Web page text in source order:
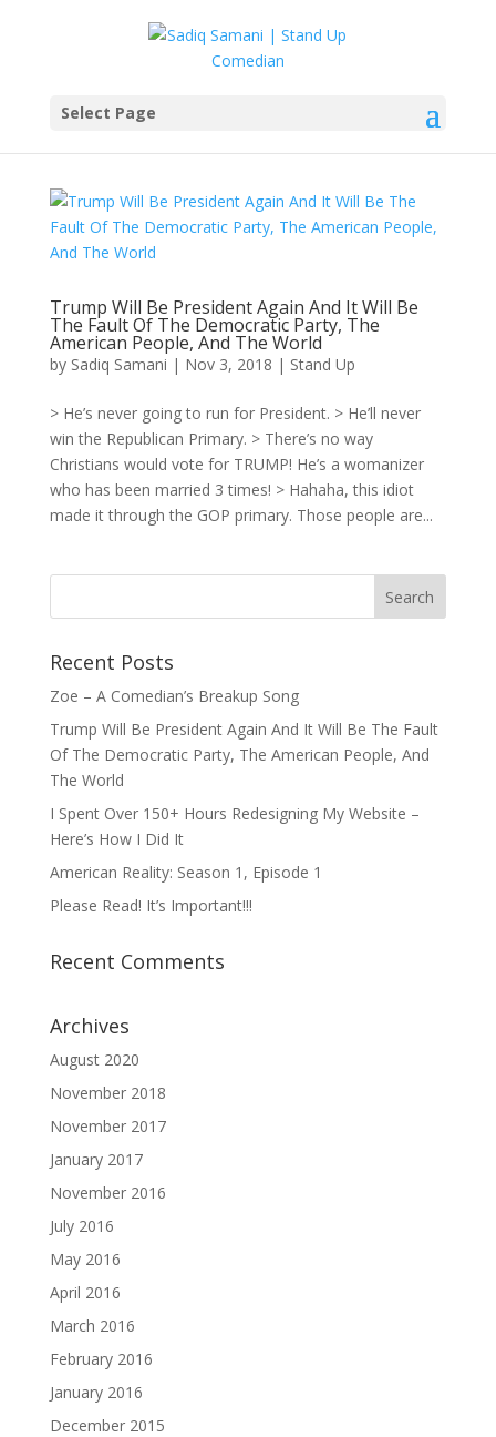
Select Page
Trump Will Be President Again And It Will Be
The Fault Of The Democratic Party, The
American People, And The World
by Sadiq Samani | Nov 3, 2018 | Stand Up
> He’s never going to run for President. > He’ll never
win the Republican Primary. > There’s no way
Christians would vote for TRUMP! He’s a womanizer
who has been married 3 times! > Hahaha, this idiot
made it through the GOP primary. Those people are...
Recent Posts
Zoe – A Comedian’s Breakup Song
Trump Will Be President Again And It Will Be The Fault
Of The Democratic Party, The American People, And
The World
I Spent Over 150+ Hours Redesigning My Website –
Here’s How I Did It
American Reality: Season 1, Episode 1
Please Read! It’s Important!!!
Recent Comments
Archives
August 2020
November 2018
November 2017
January 2017
November 2016
July 2016
May 2016
April 2016
March 2016
February 2016
January 2016
December 2015